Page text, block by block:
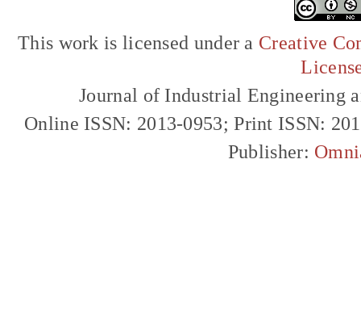
This work is licensed under a Creative
Journal of Industrial Engineering
Online ISSN: 2013-0953; Print ISSN:
Publisher: